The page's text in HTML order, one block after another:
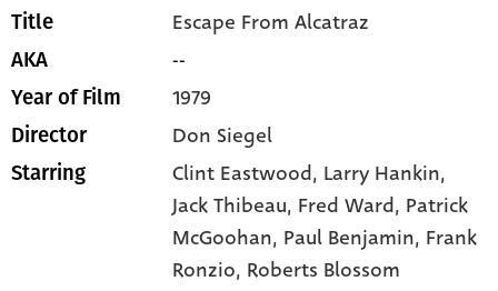
Title Escape From Alcatraz
AKA --
Year of Film 1979
Director Don Siegel
Starring Clint Eastwood, Larry Hankin,
Jack Thibeau, Fred Ward, Patrick
McGoohan, Paul Benjamin, Frank
Ronzio, Roberts Blossom